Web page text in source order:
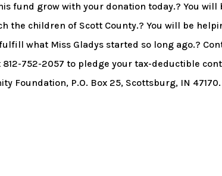
fund grow with your donation today.? You
the children of Scott County.? You will be
what Miss Gladys started so long ago.?
752-2057 to pledge your tax-deductible
Foundation, P.O. Box 25, Scottsburg, IN